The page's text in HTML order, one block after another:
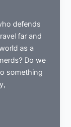
defends
far and
as a
Do we
something